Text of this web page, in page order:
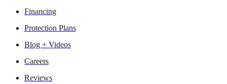
Financing
Protection Plans
Blog + Videos
Careers
Reviews